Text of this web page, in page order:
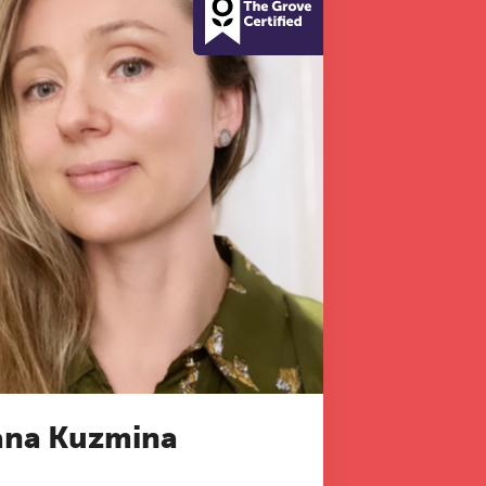
Kuzmina